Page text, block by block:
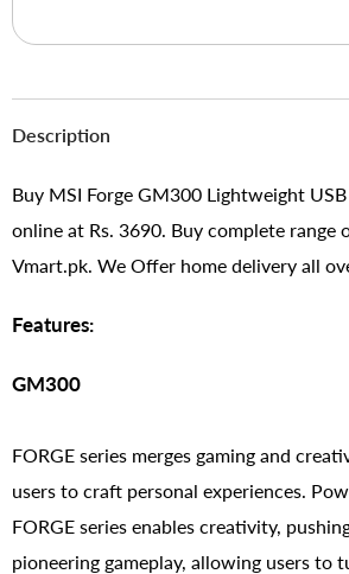
Description
Buy MSI Forge GM300 Lightweight
online at Rs. 3690. Buy complete range
Vmart.pk. We Offer home delivery all
Features:
GM300
FORGE series merges gaming and
users to craft personal experiences.
FORGE series enables creativity,
pioneering gameplay, allowing users to